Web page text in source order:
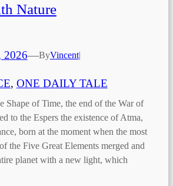
Nature
2026—ByVincent|
, ONE DAILY TALE
Shape of Time, the end of the War of
to the Espers the existence of Atma,
born at the moment when the most
the Five Great Elements merged and
planet with a new light, which